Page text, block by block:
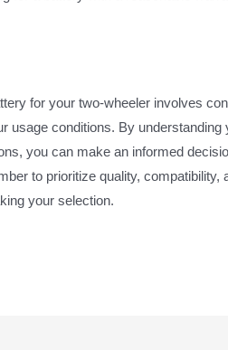
for your two-wheeler involves
usage conditions. By understanding
you can make an informed
to prioritize quality,
your selection.